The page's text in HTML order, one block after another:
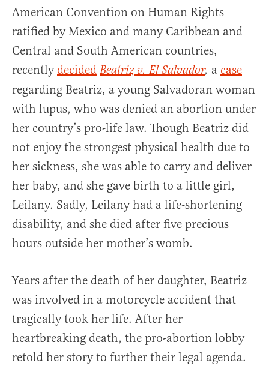
American Convention on Human Rights
ratified by Mexico and many Caribbean and
Central and South American countries,
recently decided Beatriz v. El Salvador, a case
regarding Beatriz, a young Salvadoran woman
with lupus, who was denied an abortion under
her country’s pro-life law. Though Beatriz did
not enjoy the strongest physical health due to
her sickness, she was able to carry and deliver
her baby, and she gave birth to a little girl,
Leilany. Sadly, Leilany had a life-shortening
disability, and she died after five precious
hours outside her mother’s womb.
Years after the death of her daughter, Beatriz
was involved in a motorcycle accident that
tragically took her life. After her
heartbreaking death, the pro-abortion lobby
retold her story to further their legal agenda.